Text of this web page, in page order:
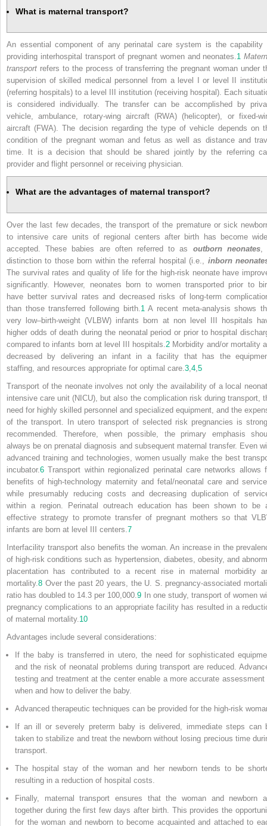
What is maternal transport?
An essential component of any perinatal care system is the capability
providing interhospital transport of pregnant women and neonates. 1
transport refers to the process of transferring the pregnant woman under
supervision of skilled medical personnel from a level I or level II
(referring hospitals) to a level III institution (receiving hospital). Each
is considered individually. The transfer can be accomplished by
vehicle, ambulance, rotary-wing aircraft (RWA) (helicopter), or fixed-
aircraft (FWA). The decision regarding the type of vehicle depends on
condition of the pregnant woman and fetus as well as distance and
time. It is a decision that should be shared jointly by the referring
provider and flight personnel or receiving physician.
What are the advantages of maternal transport?
Over the last few decades, the transport of the premature or sick
to intensive care units of regional centers after birth has become
accepted. These babies are often referred to as outborn neonates,
distinction to those born within the referral hospital (i.e., inborn
The survival rates and quality of life for the high-risk neonate have
significantly. However, neonates born to women transported prior to
have better survival rates and decreased risks of long-term
than those transferred following birth. 1 A recent meta-analysis shows
very low–birth-weight (VLBW) infants born at non level III hospitals
higher odds of death during the neonatal period or prior to hospital
compared to infants born at level III hospitals. 2 Morbidity and/or mortality
decreased by delivering an infant in a facility that has the
staffing, and resources appropriate for optimal care. 3 4 5
Transport of the neonate involves not only the availability of a local
intensive care unit (NICU), but also the complication risk during transport,
need for highly skilled personnel and specialized equipment, and the
of the transport. In utero transport of selected risk pregnancies is
recommended. Therefore, when possible, the primary emphasis
always be on prenatal diagnosis and subsequent maternal transfer. Even
advanced training and technologies, women usually make the best
incubator. 6 Transport within regionalized perinatal care networks allows
benefits of high-technology maternity and fetal/neonatal care and
while presumably reducing costs and decreasing duplication of
within a region. Perinatal outreach education has been shown to be
effective strategy to promote transfer of pregnant mothers so that
infants are born at level III centers. 7
Interfacility transport also benefits the woman. An increase in the
of high-risk conditions such as hypertension, diabetes, obesity, and
placentation has contributed to a recent rise in maternal morbidity
mortality. 8 Over the past 20 years, the U. S. pregnancy-associated
ratio has doubled to 14.3 per 100,000.9 In one study, transport of women
pregnancy complications to an appropriate facility has resulted in a
of maternal mortality. 10
Advantages include several considerations:
If the baby is transferred in utero, the need for sophisticated
and the risk of neonatal problems during transport are reduced.
testing and treatment at the center enable a more accurate assessment
when and how to deliver the baby.
Advanced therapeutic techniques can be provided for the high-risk
If an ill or severely preterm baby is delivered, immediate steps can
taken to stabilize and treat the newborn without losing precious time
transport.
The hospital stay of the woman and her newborn tends to be
resulting in a reduction of hospital costs.
Finally, maternal transport ensures that the woman and newborn
together during the first few days after birth. This provides the
for the woman and newborn to become acquainted and attached to